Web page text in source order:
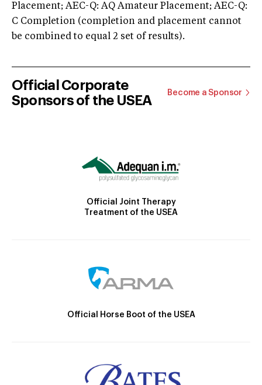
Placement; AEC-Q: AQ Amateur Placement; AEC-Q:
C Completion (completion and placement cannot
be combined to equal 2 set of results).
Official Corporate
Sponsors of the USEA
Become a Sponsor
Official Joint Therapy
Treatment of the USEA
Official Horse Boot of the USEA